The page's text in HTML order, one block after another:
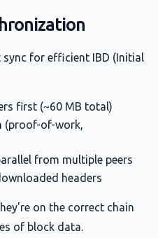
sync for efficient IBD (Initial
first (~60 MB total)
(proof-of-work,
from multiple peers
headers
on the correct chain
of block data.